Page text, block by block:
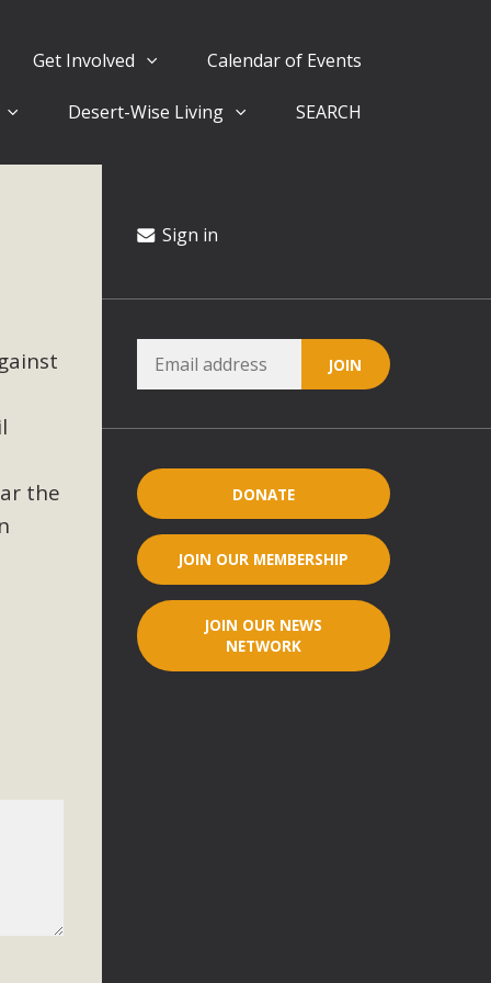
Get Involved Calendar of Events
Desert-Wise Living SEARCH
the
Sign in
DONATE
JOIN OUR MEMBERSHIP
JOIN OUR NEWS
NETWORK
Climate Stewards at University of California Riverside
conflicts with the County Wide Plan that are outlined in
for the project and urges a full Environmental Impact
critical oversights...
legislation that would address both energy insecurity
to install portable solar generation devices known as
units can provide enough electricity...